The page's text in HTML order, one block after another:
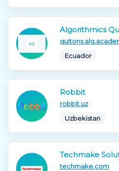
Algorithmics
Ecuador
Robbit
robbit.uz
Uzbekistan
Techmake
techmake.com